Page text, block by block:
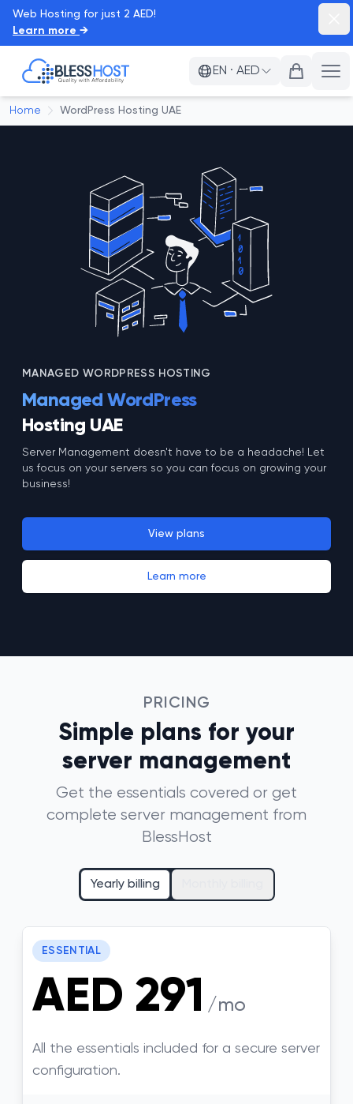
Web Hosting for just 2 AED!
Learn more →
BlessHost EN · AED
Home WordPress Hosting UAE
MANAGED WORDPRESS HOSTING
Managed WordPress
Hosting UAE
Server Management doesn't have to be a headache! Let
us focus on your servers so you can focus on growing your
business!
View plans
Learn more
PRICING
Simple plans for your
server management
Get the essentials covered or get
complete server management from
BlessHost
Yearly billing
ESSENTIAL
AED 291 /mo
All the essentials included for a secure server
configuration.